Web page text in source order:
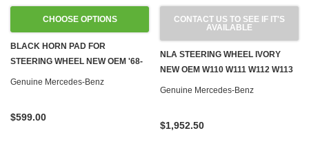
CHOOSE OPTIONS
BLACK HORN PAD FOR
STEERING WHEEL NEW OEM '68-
'73 W108 W109 W110 W111 W113
Genuine Mercedes-Benz
$599.00
CONTACT US TO SEE IF IT'S
AVAILABLE
NLA STEERING WHEEL IVORY
NEW OEM W110 W111 W112 W113
230SL W120 W121 W128 W189 '59-
Genuine Mercedes-Benz
$1,952.50